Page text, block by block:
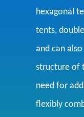
hexagonal
tents,
and can
structure of
need for
flexibly